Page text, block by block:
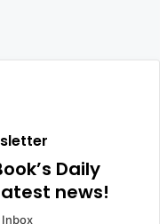
Daily
news!